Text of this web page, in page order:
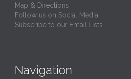
Map & Directions
Follow us on Social Media
Subscribe to our Email Lists
Navigation